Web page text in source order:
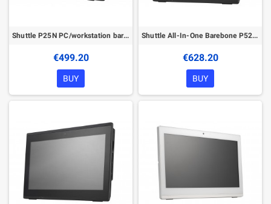
Shuttle P25N PC/workstation barebone
€499.20
BUY
Shuttle All-In-One Barebone P52U, 15.6" Multi-Touch-Screen, Celeron 5205U, Wifi, IP54, fanless, 24/7 permanent operation
€628.20
BUY